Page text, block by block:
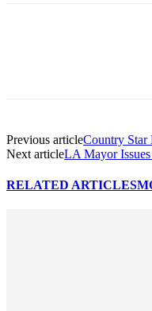
Previous articleCountry Star
Next articleLA Mayor
RELATED ARTICLES